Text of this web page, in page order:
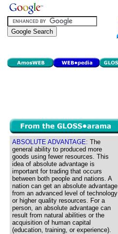
ABSOLUTE ADVANTAGE: The
general ability to produced more
goods using fewer resources. This
idea of absolute advantage is
important for trading that occurs
between both people and nations. A
nation can get an absolute advantage
from an advanced level of technology
or higher quality resources. For a
person, an absolute advantage can
result from natural abilities or the
acquisition of human capital
(education, training, or experience).